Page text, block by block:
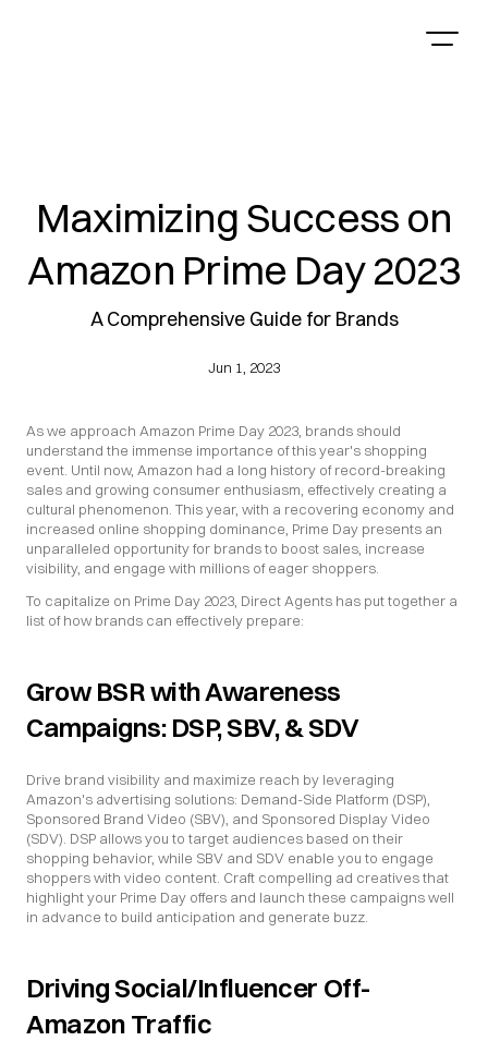
Maximizing Success on
Amazon Prime Day 2023
A Comprehensive Guide for Brands
Jun 1, 2023
As we approach Amazon Prime Day 2023, brands should
understand the immense importance of this year's shopping
event. Until now, Amazon had a long history of record-breaking
sales and growing consumer enthusiasm, effectively creating a
cultural phenomenon. This year, with a recovering economy and
increased online shopping dominance, Prime Day presents an
unparalleled opportunity for brands to boost sales, increase
visibility, and engage with millions of eager shoppers.
To capitalize on Prime Day 2023, Direct Agents has put together a
list of how brands can effectively prepare:
Grow BSR with Awareness
Campaigns: DSP, SBV, & SDV
Drive brand visibility and maximize reach by leveraging
Amazon's advertising solutions: Demand-Side Platform (DSP),
Sponsored Brand Video (SBV), and Sponsored Display Video
(SDV). DSP allows you to target audiences based on their
shopping behavior, while SBV and SDV enable you to engage
shoppers with video content. Craft compelling ad creatives that
highlight your Prime Day offers and launch these campaigns well
in advance to build anticipation and generate buzz.
Driving Social/Influencer Off-
Amazon Traffic